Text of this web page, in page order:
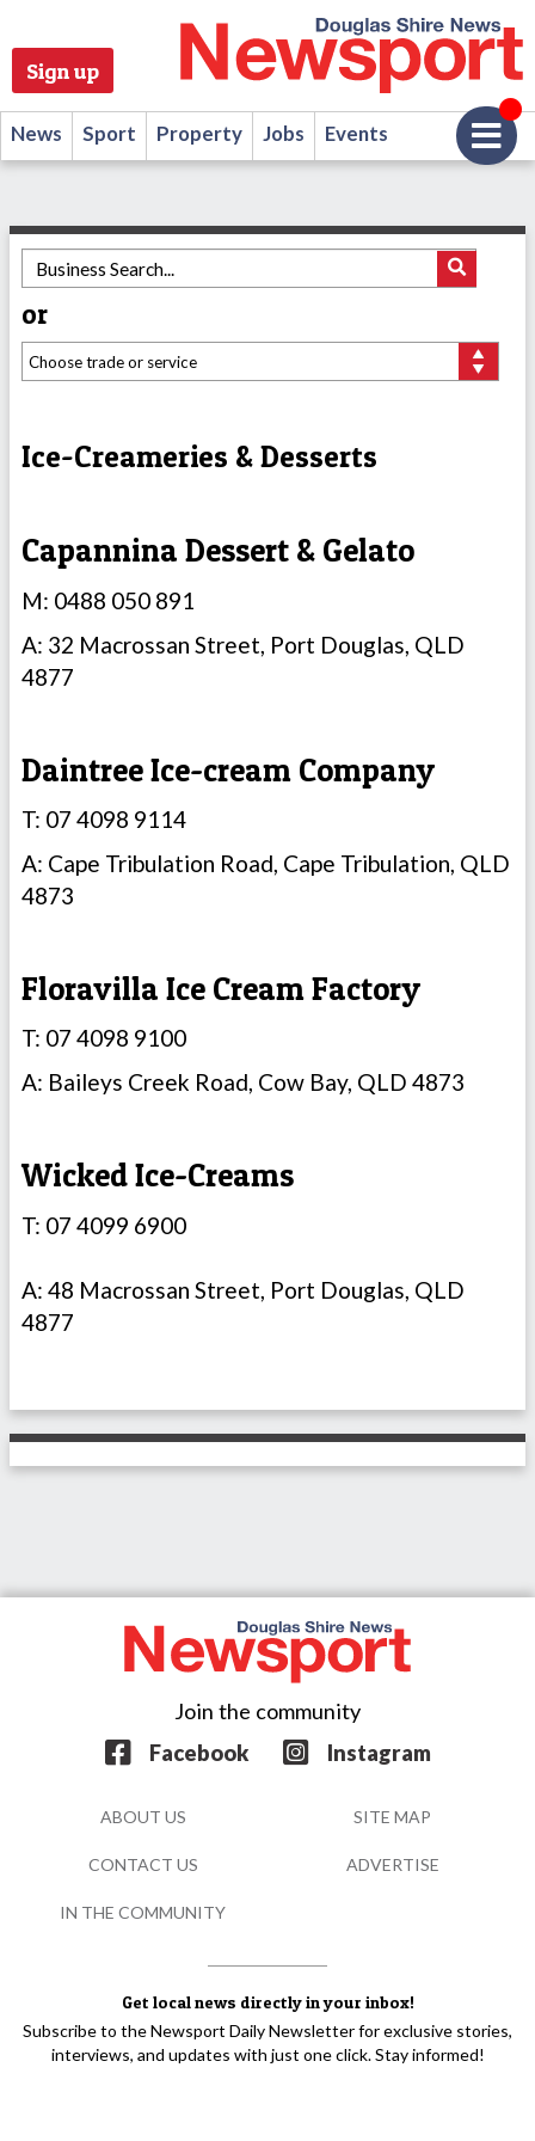
Sign up
News Sport Property Jobs Events
or
Ice-Creameries & Desserts
Capannina Dessert & Gelato
M: 0488 050 891
A: 32 Macrossan Street, Port Douglas, QLD
4877
Daintree Ice-cream Company
T: 07 4098 9114
A: Cape Tribulation Road, Cape Tribulation, QLD
4873
Floravilla Ice Cream Factory
T: 07 4098 9100
A: Baileys Creek Road, Cow Bay, QLD 4873
Wicked Ice-Creams
T: 07 4099 6900
A: 48 Macrossan Street, Port Douglas, QLD
4877
Get local news directly in your inbox!
Subscribe to the Newsport Daily Newsletter for exclusive stories,
interviews, and updates with just one click. Stay informed!
Join the community
Facebook
Instagram
ABOUT US SITE MAP
CONTACT US ADVERTISE
IN THE COMMUNITY